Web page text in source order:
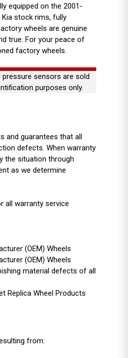
equipped on the 2001-
Kia stock rims, fully
wheels are genuine
true. For your peace of
factory wheels.
pressure sensors are sold
purposes only.
and guarantees that all
defects. When warranty
the situation through
as we determine
all warranty service
(OEM) Wheels
(OEM) Wheels
material defects of all
Replica Wheel Products
from: